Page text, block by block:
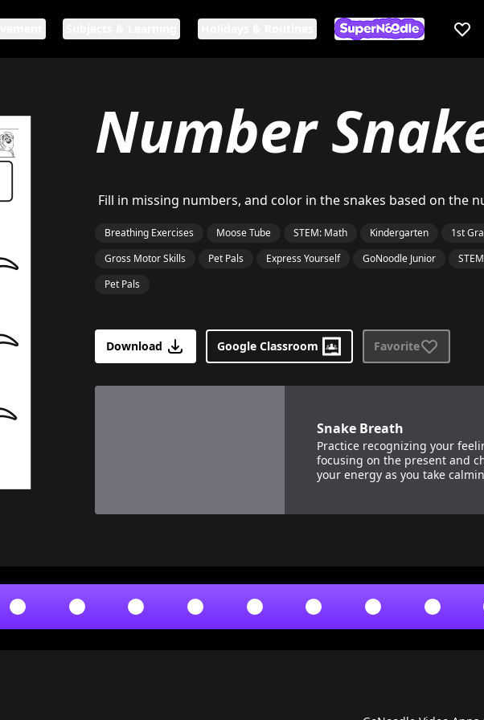
Are you a
If not, get one to help
Number
Fill in missing numbers, and color in the snakes based on the
Breathing Exercises Moose Tube STEM: Math Kindergarten 1st
Gross Motor Skills
Pet Pals Express Yourself GoNoodle Junior
Pet Pals
Download Google Classroom Favorite
Snake Breath
Practice recognizing your
focusing on the present and
your energy as you take